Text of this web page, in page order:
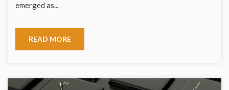
emerged as...
READ MORE